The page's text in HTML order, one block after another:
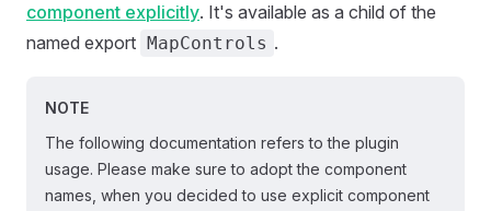
component explicitly. It's available as a child of the
named export MapControls .
NOTE
The following documentation refers to the plugin
usage. Please make sure to adopt the component
names, when you decided to use explicit component